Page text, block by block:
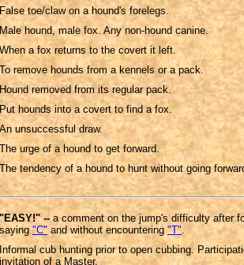
False toe/claw on a hound's forelegs.
Male hound, male fox. Any non-hound canine.
When a fox returns to the covert it left.
To remove hounds from a kennels or a pack.
Hound removed from its regular pack.
Put hounds into a covert to find a fox.
An unsuccessful draw.
The urge of a hound to get forward.
The tendency of a hound to hunt without going
"EASY!" --a comment on the jump's difficulty after
saying"C" and without encountering "T".
Informal cub hunting prior to open cubbing.
invitation of a Master.